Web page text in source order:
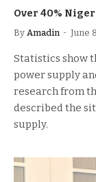
Over 40%
By Amadin June
Statistics show
power supply
research from
described the
supply.